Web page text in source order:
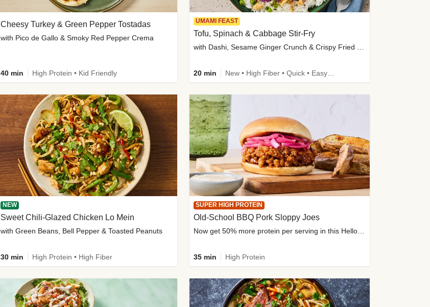
Cheesy Turkey & Green Pepper Tostadas
with Pico de Gallo & Smoky Red Pepper Crema
40 min High Protein • Kid Friendly
UMAMI FEAST
Tofu, Spinach & Cabbage Stir-Fry
with Dashi, Sesame Ginger Crunch & Crispy Fried Onions
20 min New • High Fiber • Quick • Easy Prep
NEW
Sweet Chili-Glazed Chicken Lo Mein
with Green Beans, Bell Pepper & Toasted Peanuts
30 min High Protein • High Fiber
SUPER HIGH PROTEIN
Old-School BBQ Pork Sloppy Joes
Now get 50% more protein per serving in this HelloFresh classic!
35 min High Protein